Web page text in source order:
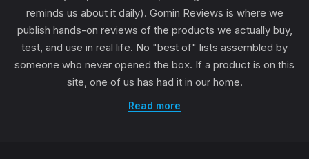
reminds us about it daily). Gomin Reviews is where we
publish hands-on reviews of the products we actually buy,
test, and use in real life. No "best of" lists assembled by
someone who never opened the box. If a product is on this
site, one of us has had it in our home.
Read more